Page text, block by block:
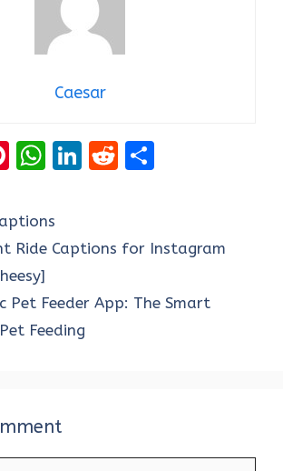
Caesar
Pi
er
es
t
W
at
s
p
p
Li
e
n
R
di e
Ride Captions for Instagram
Pet Feeder App: The Smart
Feeding